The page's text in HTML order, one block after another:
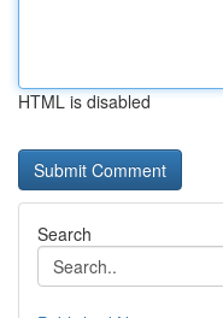
HTML is disabled
Search